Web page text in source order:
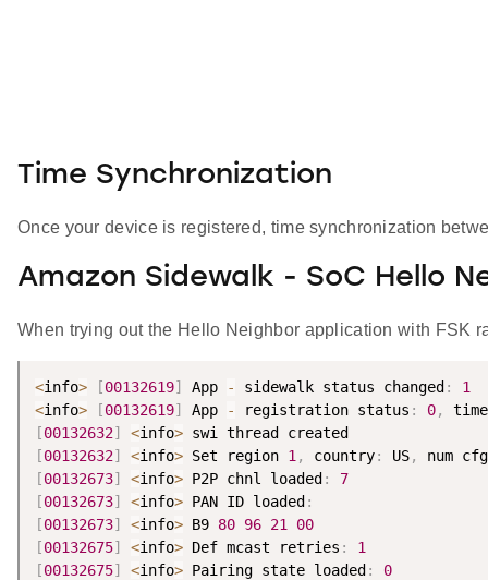
Time Synchronization
Once your device is registered, time synchronization
Amazon Sidewalk - SoC Hello
When trying out the Hello Neighbor application with FSK
<info> [00132619] App - sidewalk status changed :
1
<info> [00132619] App - registration status : 0,
[00132632] <info>
[00132632] <info> Set region 1 , country: US,
num cfg
[00132673] <info> P2P chnl loaded :
7
[00132673] <info> PAN ID loaded :
[00132673] <info> B9 80 96 21
00
[00132675] <info> Def mcast retries :
1
[00132675] <info> Pairing state loaded :
0